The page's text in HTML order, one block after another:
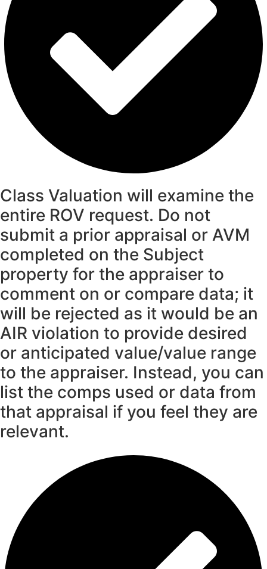
Class Valuation will examine the
entire ROV request. Do not
submit a prior appraisal or AVM
completed on the Subject
property for the appraiser to
comment on or compare data; it
will be rejected as it would be an
AIR violation to provide desired
or anticipated value/value range
to the appraiser. Instead, you can
list the comps used or data from
that appraisal if you feel they are
relevant.